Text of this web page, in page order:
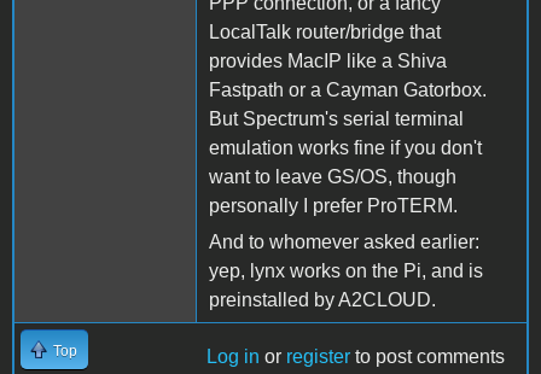
LocalTalk router/bridge that
provides MacIP like a Shiva
Fastpath or a Cayman Gatorbox.
But Spectrum's serial terminal
emulation works fine if you don't
want to leave GS/OS, though
personally I prefer ProTERM.
And to whomever asked earlier:
yep, lynx works on the Pi, and is
preinstalled by A2CLOUD.
Top Log in or register to post comments